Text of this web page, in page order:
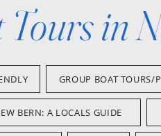
in
GROUP BOAT TOURS/
BERN: A LOCALS GUIDE